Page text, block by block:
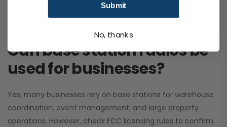
Can base station radios be
used for businesses?
Yes, many businesses rely on base stations for warehouse
coordination, event management, and large property
operations. However, check FCC licensing rules to confirm
Submit
No, thanks